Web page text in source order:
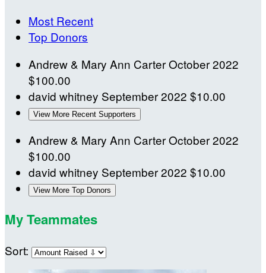
Most Recent
Top Donors
Andrew & Mary Ann CarterOctober 2022
$100.00
david whitney September 2022 $10.00
View More Recent Supporters
Andrew & Mary Ann CarterOctober 2022
$100.00
david whitney September 2022 $10.00
View More Top Donors
My Teammates
Sort: